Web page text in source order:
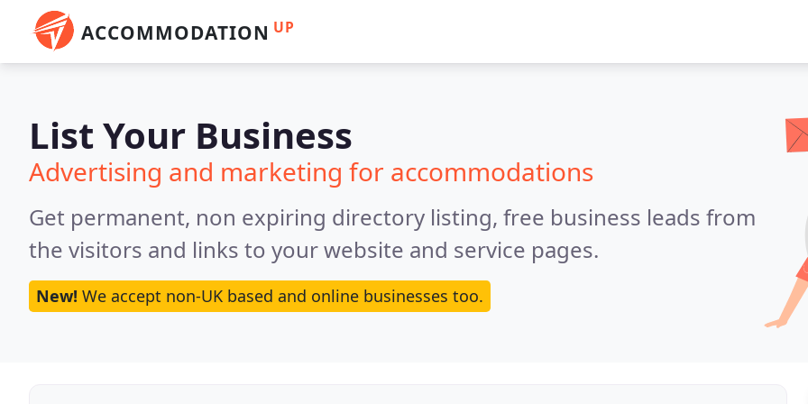
ACCOMMODATION UP
List Your Business
Advertising and marketing for accommodations
Get permanent, non expiring directory listing, free business leads from
the visitors and links to your website and service pages.
New! We accept non-UK based and online businesses too.